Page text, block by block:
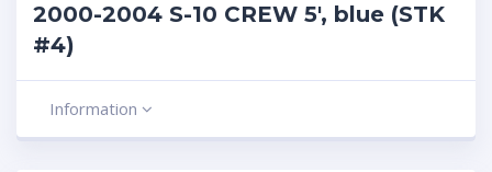
2000-2004 S-10 CREW 5′, blue (STK
#4)
Information